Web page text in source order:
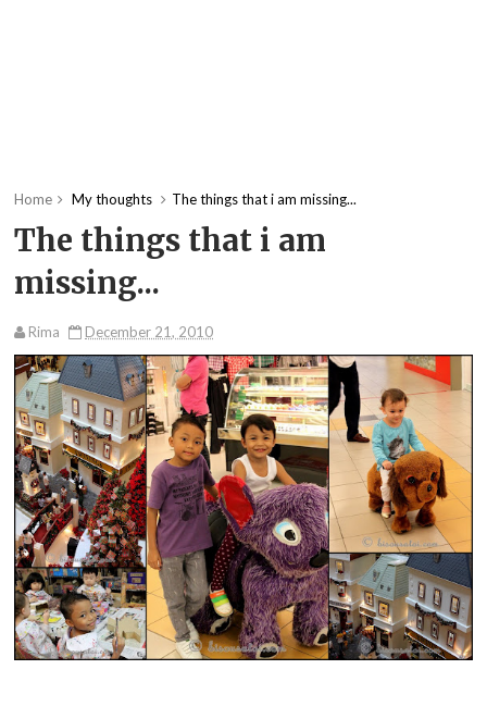
Home My thoughts The things that i am missing...
The things that i am
missing...
Rima December 21, 2010